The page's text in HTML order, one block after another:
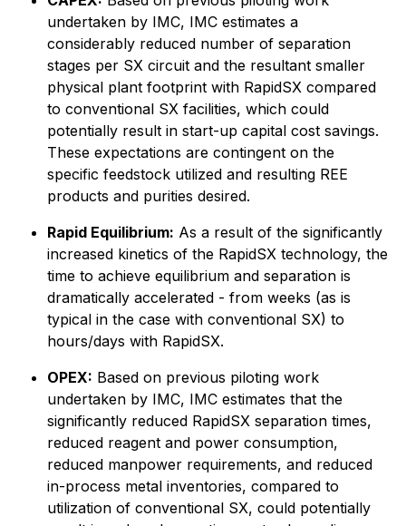
undertaken by IMC, IMC estimates a
considerably reduced number of separation
stages per SX circuit and the resultant smaller
physical plant footprint with RapidSX compared
to conventional SX facilities, which could
potentially result in start-up capital cost savings.
These expectations are contingent on the
specific feedstock utilized and resulting REE
products and purities desired.
Rapid Equilibrium: As a result of the significantly
increased kinetics of the RapidSX technology, the
time to achieve equilibrium and separation is
dramatically accelerated - from weeks (as is
typical in the case with conventional SX) to
hours/days with RapidSX.
OPEX: Based on previous piloting work
undertaken by IMC, IMC estimates that the
significantly reduced RapidSX separation times,
reduced reagent and power consumption,
reduced manpower requirements, and reduced
in-process metal inventories, compared to
utilization of conventional SX, could potentially